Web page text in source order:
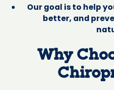
Our goal is to help
better, and
Why